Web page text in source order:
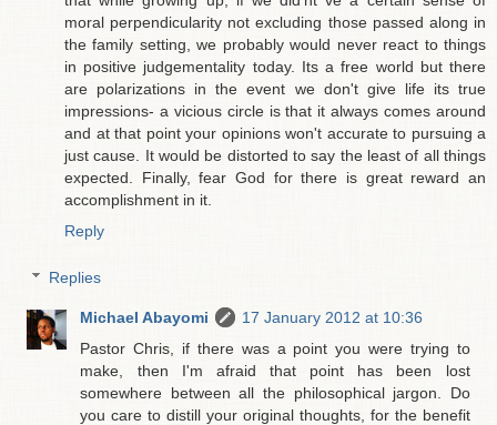
moral perpendicularity not excluding those passed along in
the family setting, we probably would never react to things
in positive judgementality today. Its a free world but there
are polarizations in the event we don't give life its true
impressions- a vicious circle is that it always comes around
and at that point your opinions won't accurate to pursuing a
just cause. It would be distorted to say the least of all things
expected. Finally, fear God for there is great reward an
accomplishment in it.
Reply
Replies
Michael Abayomi
17 January 2012 at 10:36
Pastor Chris, if there was a point you were trying to
make, then I'm afraid that point has been lost
somewhere between all the philosophical jargon. Do
you care to distill your original thoughts, for the benefit